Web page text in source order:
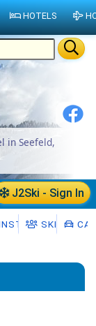
in Seefeld,
J2Ski - Sign In
SKI
HOTELS